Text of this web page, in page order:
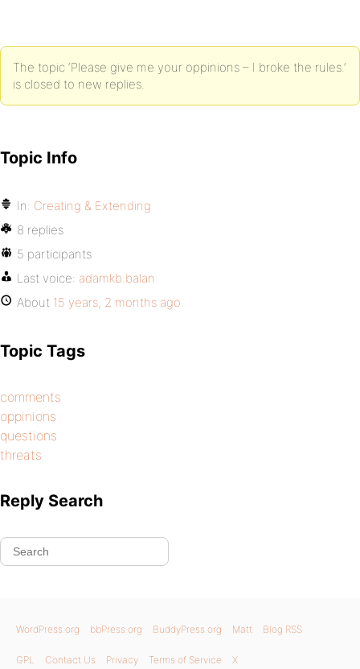
The topic ‘Please give me your oppinions – I broke the rules.’
is closed to new replies.
Topic Info
In: Creating & Extending
8 replies
5 participants
Last voice: adamkb.balan
About 15 years, 2 months ago
Topic Tags
comments
oppinions
questions
threats
Reply Search
WordPress.org bbPress.org BuddyPress.org Matt Blog RSS
GPL Contact Us Privacy Terms of Service X